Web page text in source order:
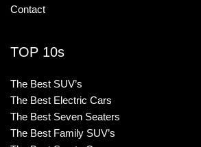
Contact
TOP 10s
The Best SUV’s
The Best Electric Cars
The Best Seven Seaters
The Best Family SUV’s